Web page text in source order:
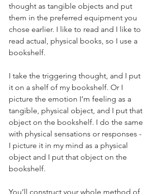
thought as tangible objects and put
them in the preferred equipment you
chose earlier. I like to read and I like to
read actual, physical books, so I use a
bookshelf.
I take the triggering thought, and I put
it on a shelf of my bookshelf. Or I
picture the emotion I’m feeling as a
tangible, physical object, and I put that
object on the bookshelf. I do the same
with physical sensations or responses -
I picture it in my mind as a physical
object and I put that object on the
bookshelf.
You’ll construct your whole method of